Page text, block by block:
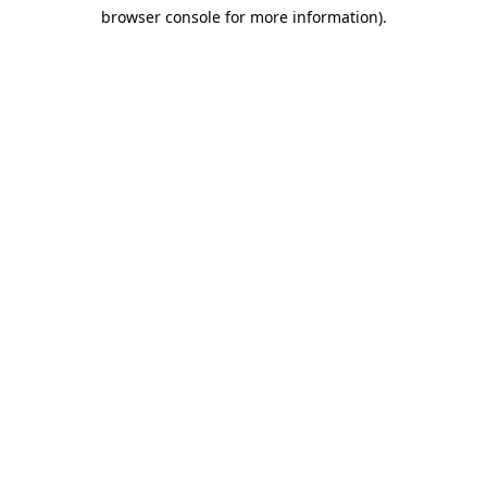
browser console for more information).